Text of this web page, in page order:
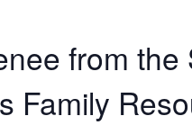
from
Family